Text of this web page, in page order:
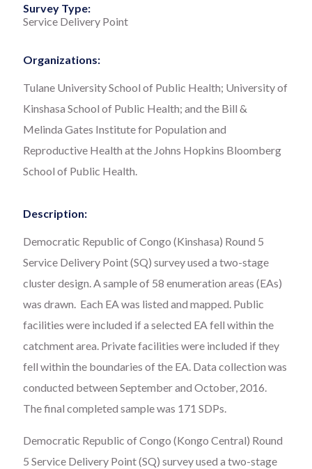
Survey Type:
Service Delivery Point
Organizations:
Tulane University School of Public Health; University of
Kinshasa School of Public Health; and the Bill &
Melinda Gates Institute for Population and
Reproductive Health at the Johns Hopkins Bloomberg
School of Public Health.
Description:
Democratic Republic of Congo (Kinshasa) Round 5
Service Delivery Point (SQ) survey used a two-stage
cluster design. A sample of 58 enumeration areas (EAs)
was drawn. Each EA was listed and mapped. Public
facilities were included if a selected EA fell within the
catchment area. Private facilities were included if they
fell within the boundaries of the EA. Data collection was
conducted between September and October, 2016.
The final completed sample was 171 SDPs.
Democratic Republic of Congo (Kongo Central) Round
5 Service Delivery Point (SQ) survey used a two-stage